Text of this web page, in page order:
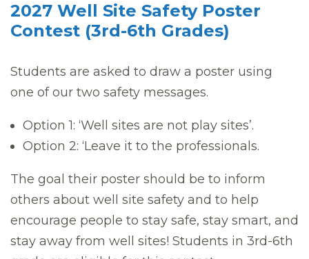
2027 Well Site Safety Poster
Contest (3rd-6th Grades)
Students are asked to draw a poster using
one of our two safety messages.
Option 1: ‘Well sites are not play sites’.
Option 2: ‘Leave it to the professionals.
The goal their poster should be to inform
others about well site safety and to help
encourage people to stay safe, stay smart, and
stay away from well sites! Students in 3rd-6th